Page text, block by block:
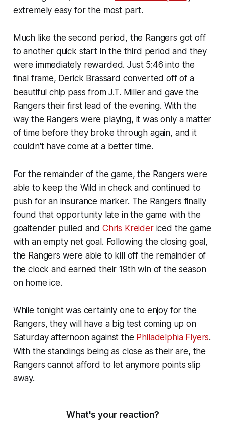
extremely easy for the most part.
Much like the second period, the Rangers got off
to another quick start in the third period and they
were immediately rewarded. Just 5:46 into the
final frame, Derick Brassard converted off of a
beautiful chip pass from J.T. Miller and gave the
Rangers their first lead of the evening. With the
way the Rangers were playing, it was only a matter
of time before they broke through again, and it
couldn't have come at a better time.
For the remainder of the game, the Rangers were
able to keep the Wild in check and continued to
push for an insurance marker. The Rangers finally
found that opportunity late in the game with the
goaltender pulled and Chris Kreidericed the game
with an empty net goal. Following the closing goal,
the Rangers were able to kill off the remainder of
the clock and earned their 19th win of the season
on home ice.
While tonight was certainly one to enjoy for the
Rangers, they will have a big test coming up on
Saturday afternoon against the Philadelphia Flyers.
With the standings being as close as their are, the
Rangers cannot afford to let anymore points slip
away.